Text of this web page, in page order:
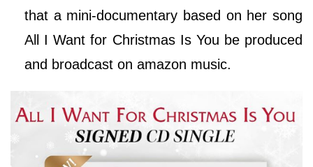
that a mini-documentary based on her song
All I Want for Christmas Is You be produced
and broadcast on amazon music.